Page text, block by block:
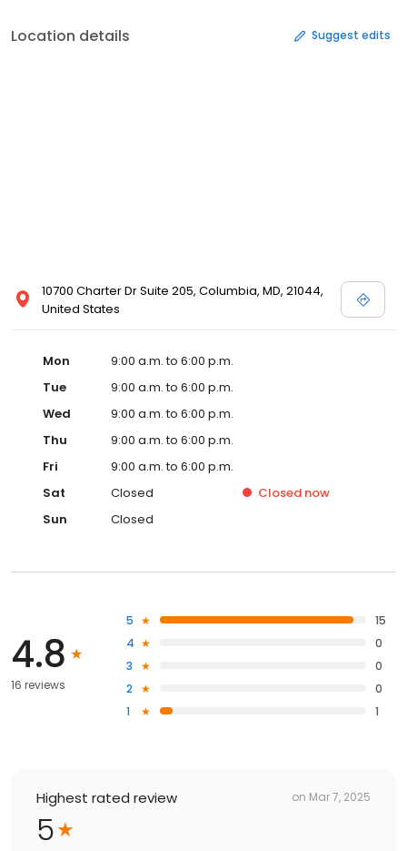
Location details Suggest edits
10700 Charter Dr Suite 205, Columbia, MD, 21044,
United States
Mon
9:00 a.m. to 6:00 p.m.
Tue
9:00 a.m. to 6:00 p.m.
Wed
9:00 a.m. to 6:00 p.m.
Thu
9:00 a.m. to 6:00 p.m.
Fri
9:00 a.m. to 6:00 p.m.
Sat
Closed Closed now
Sun
Closed
4.8
16 reviews
5
15
4
0
3
0
2
0
1
1
Highest rated review on Mar 7, 2025
5